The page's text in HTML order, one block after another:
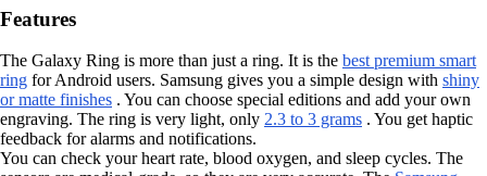
Features
The Galaxy Ring is more than just a ring. It is the best premium smart
ring for Android users. Samsung gives you a simple design with shiny
or matte finishes . You can choose special editions and add your own
engraving. The ring is very light, only 2.3 to 3 grams . You get haptic
feedback for alarms and notifications.
You can check your heart rate, blood oxygen, and sleep cycles. The